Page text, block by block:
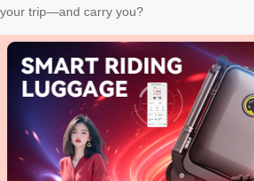
your trip—and carry you?